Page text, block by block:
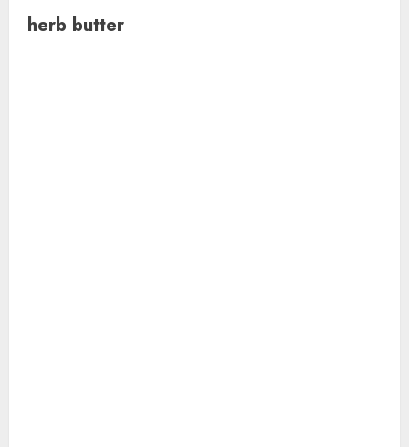
herb butter